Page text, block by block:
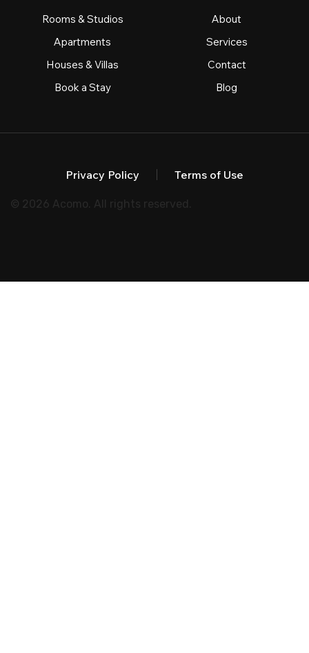
Rooms & Studios
Apartments
Houses & Villas
Book a Stay
About
Services
Contact
Blog
Privacy Policy Terms of Use
© 2026 Acomo. All rights reserved.